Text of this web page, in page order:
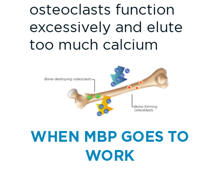
osteoclasts function
excessively and elute
too much calcium
WHEN MBP GOES TO
WORK